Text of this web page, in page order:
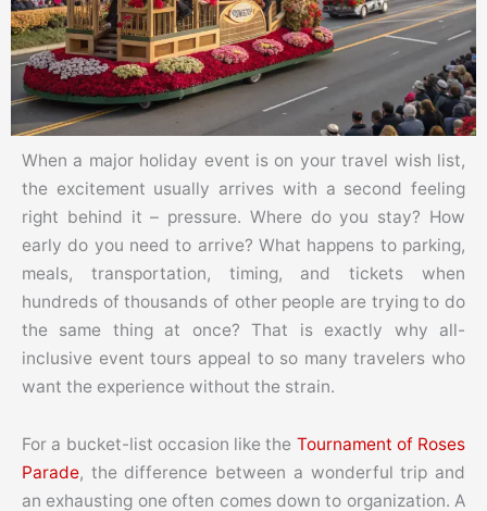
When a major holiday event is on your travel wish list,
the excitement usually arrives with a second feeling
right behind it – pressure. Where do you stay? How
early do you need to arrive? What happens to parking,
meals, transportation, timing, and tickets when
hundreds of thousands of other people are trying to do
the same thing at once? That is exactly why all-
inclusive event tours appeal to so many travelers who
want the experience without the strain.
For a bucket-list occasion like the Tournament of Roses
Parade, the difference between a wonderful trip and
an exhausting one often comes down to organization. A